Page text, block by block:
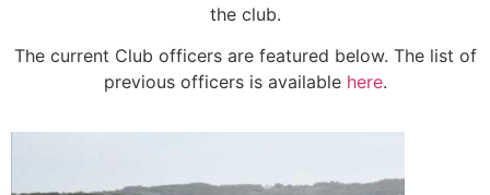
the club.
The current Club officers are featured below. The list of
previous officers is available here.